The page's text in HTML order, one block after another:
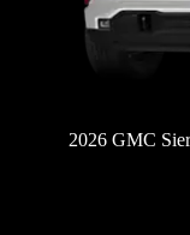
2026 GMC